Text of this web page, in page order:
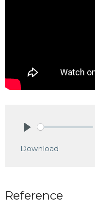
Download
Reference